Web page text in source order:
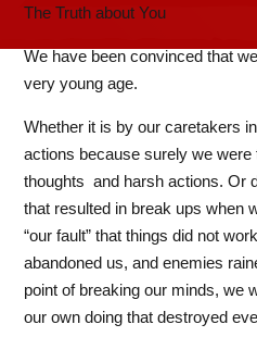
The Truth about You
We have been convinced that
very young age.
Whether it is by our caretakers
actions because surely we
thoughts and harsh actions. Or
that resulted in break ups when
“our fault” that things did not
abandoned us, and enemies
point of breaking our minds, we
our own doing that destroyed